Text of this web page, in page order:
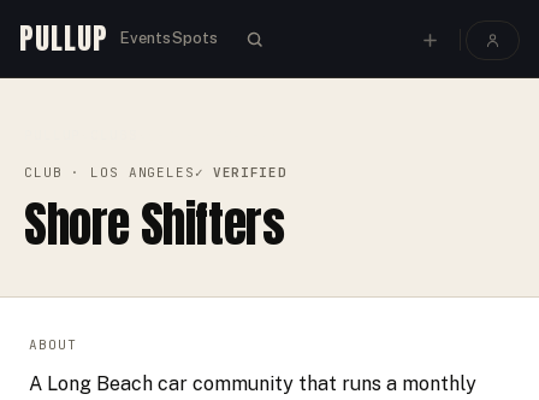
PULLUP EventsSpots
CLUB · LOS ANGELES ✓ VERIFIED
Shore Shifters
ABOUT
A Long Beach car community that runs a monthly